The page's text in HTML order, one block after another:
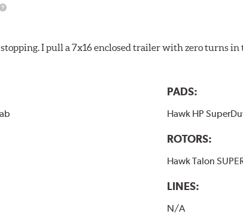
Charts
I pull a 7x16 enclosed trailer with zero turns
PADS:
Hawk HP
ROTORS:
Hawk Talon
LINES:
N/A